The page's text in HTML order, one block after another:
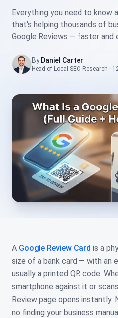
Everything you need to know
that's helping thousands of
Google Reviews — faster and
By Daniel Carter
Head of Local SEO Research ·
A Google Review Card is a
size of a bank card — with an
usually a printed QR code.
smartphone against it or
Review page opens instantly.
no finding your business